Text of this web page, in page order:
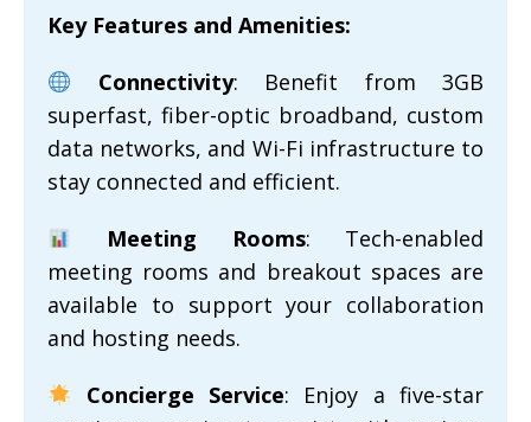
Key Features and Amenities:
Connectivity: Benefit from 3GB
superfast, fiber-optic broadband, custom
data networks, and Wi-Fi infrastructure to
stay connected and efficient.
Meeting Rooms: Tech-enabled
meeting rooms and breakout spaces are
available to support your collaboration
and hosting needs.
Concierge Service: Enjoy a five-star